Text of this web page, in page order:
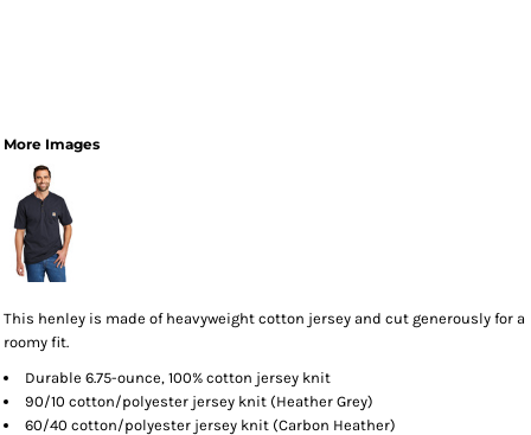
More Images
This henley is made of heavyweight cotton jersey and cut generously for a
roomy fit.
Durable 6.75-ounce, 100% cotton jersey knit
90/10 cotton/polyester jersey knit (Heather Grey)
60/40 cotton/polyester jersey knit (Carbon Heather)